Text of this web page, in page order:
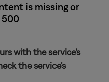
is missing or
500
with the service's
the service's